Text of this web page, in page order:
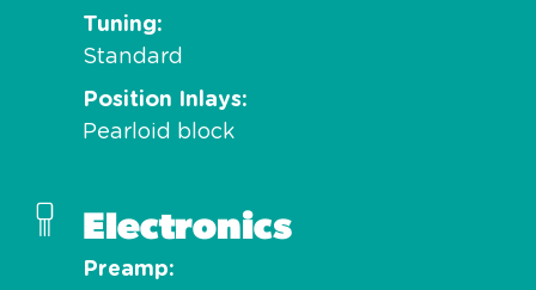
Tuning
Standard
Position Inlays
Pearloid block
Electronics
Preamp